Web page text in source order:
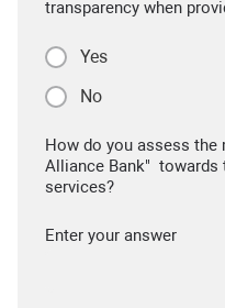
transparency when
Yes
No
How do you assess the
Alliance Bank" towards
services?
Enter your answer